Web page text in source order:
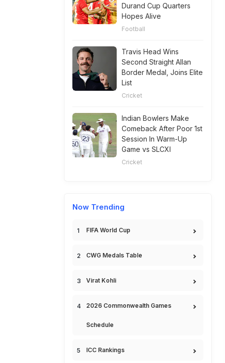
Durand Cup Quarters
Hopes Alive
Football
Travis Head Wins
Second Straight Allan
Border Medal, Joins Elite
List
Cricket
Indian Bowlers Make
Comeback After Poor 1st
Session In Warm-Up
Game vs SLCXI
Cricket
Now Trending
FIFA World Cup
CWG Medals Table
Virat Kohli
2026 Commonwealth Games
Schedule
ICC Rankings